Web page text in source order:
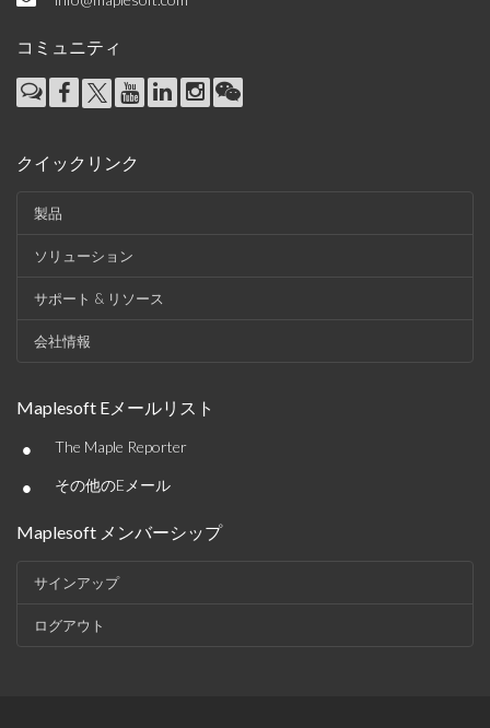
コミュニティ
クイックリンク
製品
ソリューション
サポート & リソース
会社情報
Maplesoft Eメールリスト
• The Maple Reporter
• その他のEメール
Maplesoft メンバーシップ
サインアップ
ログアウト